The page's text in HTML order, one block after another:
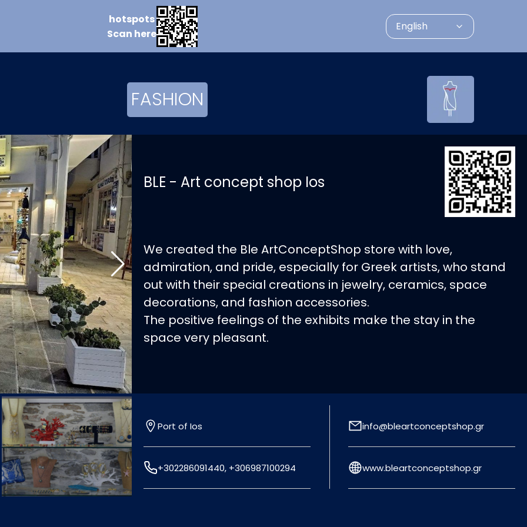
hotspots
Scan here
English
FASHION
BLE - Art concept shop Ios
We created the Ble ArtConceptShop store with love,
admiration, and pride, especially for Greek artists, who stand
out with their special creations in jewelry, ceramics, space
decorations, and fashion accessories.
The positive feelings of the exhibits make the stay in the
space very pleasant.
Port of Ios
+302286091440, +306987100294
info@bleartconceptshop.gr
www.bleartconceptshop.gr